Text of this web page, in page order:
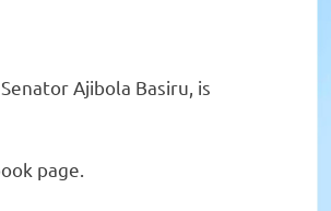
Ajibola Basiru, is
page.